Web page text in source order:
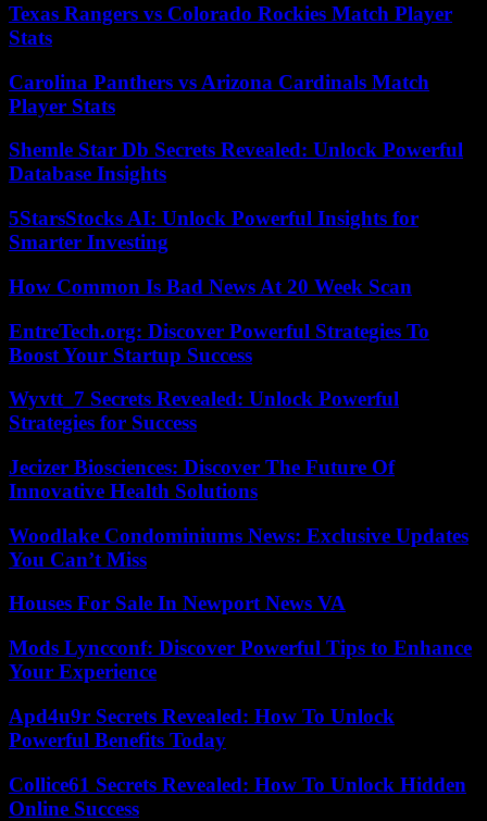
Texas Rangers vs Colorado Rockies Match Player
Stats
Carolina Panthers vs Arizona Cardinals Match
Player Stats
Shemle Star Db Secrets Revealed: Unlock Powerful
Database Insights
5StarsStocks AI: Unlock Powerful Insights for
Smarter Investing
How Common Is Bad News At 20 Week Scan
EntreTech.org: Discover Powerful Strategies To
Boost Your Startup Success
Wyvtt_7 Secrets Revealed: Unlock Powerful
Strategies for Success
Jecizer Biosciences: Discover The Future Of
Innovative Health Solutions
Woodlake Condominiums News: Exclusive Updates
You Can’t Miss
Houses For Sale In Newport News VA
Mods Lyncconf: Discover Powerful Tips to Enhance
Your Experience
Apd4u9r Secrets Revealed: How To Unlock
Powerful Benefits Today
Collice61 Secrets Revealed: How To Unlock Hidden
Online Success